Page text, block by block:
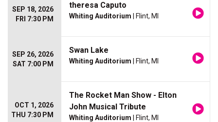
SEP 18, 2026
FRI 7:30 PM
theresa Caputo
Whiting Auditorium | Flint, MI
SEP 26, 2026
SAT 7:00 PM
Swan Lake
Whiting Auditorium | Flint, MI
OCT 1, 2026
THU 7:30 PM
The Rocket Man Show - Elton
John Musical Tribute
Whiting Auditorium | Flint, MI